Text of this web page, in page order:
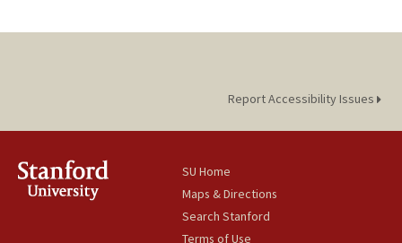
Report Accessibility Issues
SU Home
Maps & Directions
Search Stanford
Terms of Use